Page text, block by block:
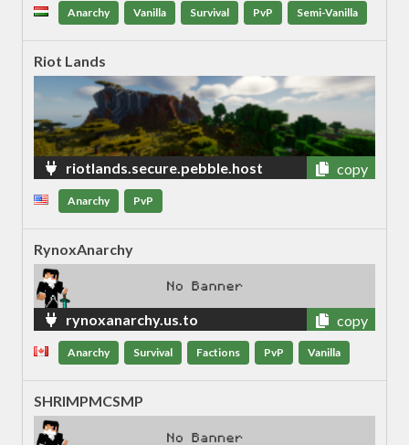
Anarchy Vanilla Survival PvP Semi-Vanilla
Riot Lands
riotlands.secure.pebble.host copy
Anarchy PvP
RynoxAnarchy
rynoxanarchy.us.to copy
Anarchy Survival Factions PvP Vanilla
SHRIMPMCSMP